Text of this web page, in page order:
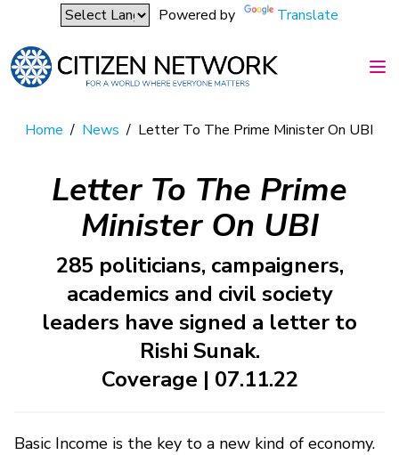
Powered by Translate
Home / News / Letter To The Prime Minister On UBI
Letter To The Prime
Minister On UBI
285 politicians, campaigners,
academics and civil society
leaders have signed a letter to
Rishi Sunak.
Coverage | 07.11.22
Basic Income is the key to a new kind of economy.